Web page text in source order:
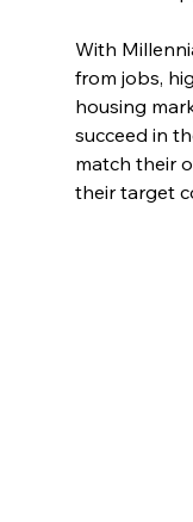
With
from jobs,
housing
succeed in
match their
their target